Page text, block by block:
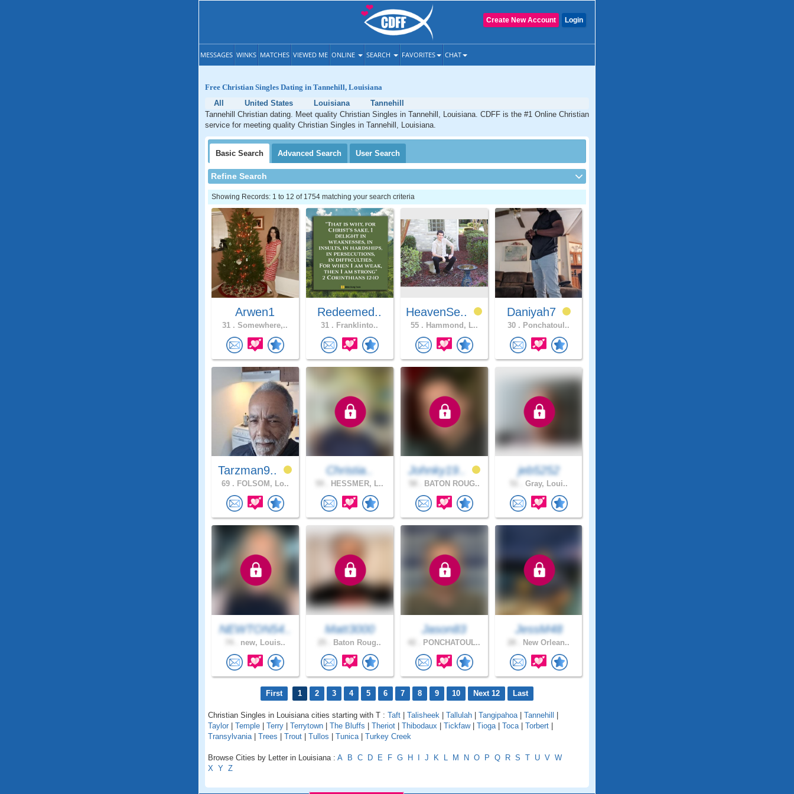
Login
Create New Account
MESSAGES WINKS MATCHES VIEWED ME ONLINE SEARCH FAVORITES CHAT
Free Christian Singles Dating in Tannehill, Louisiana
All
United States Louisiana
Tannehill
Tannehill Christian dating. Meet quality Christian Singles in Tannehill, Louisiana. CDFF is the #1 Online Christian
service for meeting quality Christian Singles in Tannehill, Louisiana.
Basic Search Advanced Search User Search
Refine Search
Showing Records: 1 to 12 of 1754 matching your search criteria
Arwen1
31 . Somewhere,..
Redeemed..
31 . Franklinto..
HeavenSe..
55 . Hammond, L..
Daniyah7
30 . Ponchatoul..
Tarzman9..
69 . FOLSOM, Lo..
Christia..
HESSMER, L..
Johnky19..
BATON ROUG..
jeb5252
Gray, Loui..
NEWTON54..
new, Louis..
Matt3000
Baton Roug..
Jason83
PONCHATOUL..
JessM48
New Orlean..
First 1 2 3 4 5 6 7 8 9 10 Next 12 Last
Christian Singles in Louisiana cities starting with T : Taft Talisheek Tallulah Tangipahoa| Tannehill
Taylor
Temple Terry Terrytown The Bluffs Theriot Thibodaux Tickfaw| Tioga| Toca| Torbert
Transylvania| Trees Trout Tullos Tunica| Turkey Creek
Browse Cities by Letter in Louisiana : A B C D E F G H J K L M N O P Q R S T U V W
X Y Z